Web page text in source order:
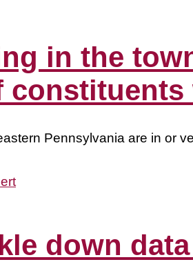
in the
Pennsylvania are in or
down